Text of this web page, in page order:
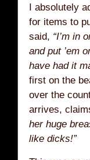
I absolutely
for items to
said, “I’m in
and put ’em
have had it
first on the
over the
arrives,
her huge
like dicks!”